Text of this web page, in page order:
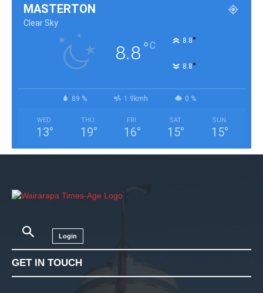
MASTERTON
Clear Sky
8.8°C 8.8°
8.8°
89 % 1.9kmh 0 %
WED
13°
THU
19°
FRI
16°
SAT
15°
SUN
15°
Login
GET IN TOUCH